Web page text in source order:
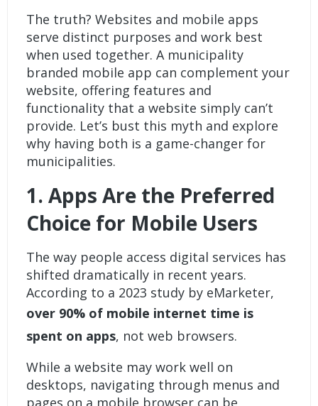
The truth? Websites and mobile apps
serve distinct purposes and work best
when used together. A municipality
branded mobile app can complement your
website, offering features and
functionality that a website simply can’t
provide. Let’s bust this myth and explore
why having both is a game-changer for
municipalities.
1.Apps Are the Preferred
Choice for Mobile Users
The way people access digital services has
shifted dramatically in recent years.
According to a 2023 study by eMarketer,
over 90% of mobile internet time is
spent on apps, not web browsers.
While a website may work well on
desktops, navigating through menus and
pages on a mobile browser can be